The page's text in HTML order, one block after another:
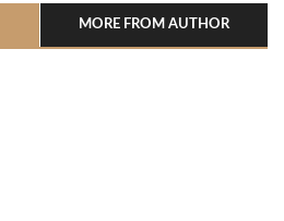
MORE FROM AUTHOR